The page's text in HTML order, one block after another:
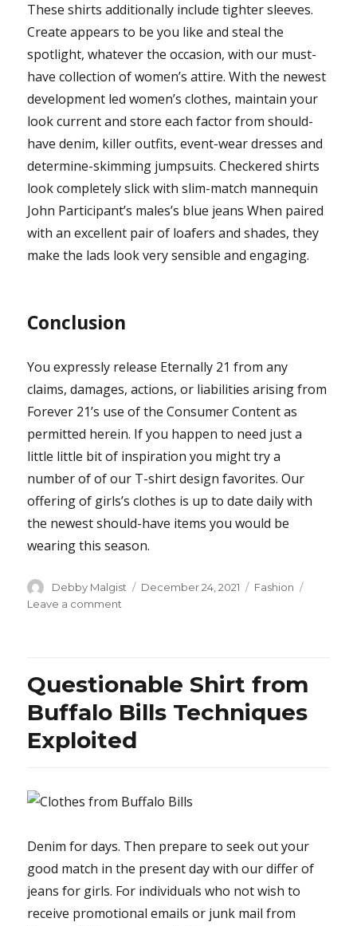
These shirts additionally include tighter sleeves.
Create appears to be you like and steal the
spotlight, whatever the occasion, with our must-
have collection of women’s attire. With the newest
development led women’s clothes, maintain your
look current and store each factor from should-
have denim, killer outfits, event-wear dresses and
determine-skimming jumpsuits. Checkered shirts
look completely slick with slim-match mannequin
John Participant’s males’s blue jeans When paired
with an excellent pair of loafers and shades, they
make the lads look very sensible and engaging.
Conclusion
You expressly release Eternally 21 from any
claims, damages, actions, or liabilities arising from
Forever 21’s use of the Consumer Content as
permitted herein. If you happen to need just a
little little bit of inspiration you might try a
number of of our T-shirt design favorites. Our
offering of girls’s clothes is up to date daily with
the newest should-have items you would be
wearing this season.
Author
Debby Malgist
Posted
December 24, 2021 Categories
Fashion
Leave a comment
Jeans
You
Have
To
Omitted
Questionable Shirt from
Buffalo Bills Techniques
Exploited
Denim for days. Then prepare to seek out your
good match in the present day with our differ of
jeans for girls. For individuals who not wish to
receive promotional emails or junk mail from